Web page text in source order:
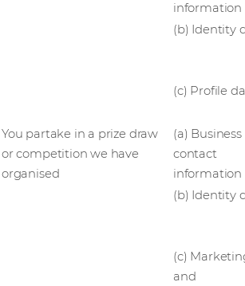
information
(b) Identity
(c) Profile
You partake in a prize draw
or competition we have
organised
(a) Business
contact
information
(b) Identity
(c)
and